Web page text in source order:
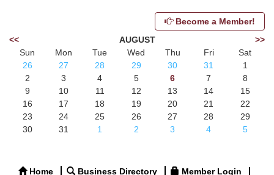
Become a Member!
<<
AUGUST
>>
Sun
Mon Tue Wed Thu Fri
Sat
26
27 28 29 30 31
1
2
3 4 5 6 7
8
9
10 11 12 13 14
15
16
17 18 19 20 21
22
23
24 25 26 27 28
29
30
31 1 2 3 4 5
Home Business Directory Member Login